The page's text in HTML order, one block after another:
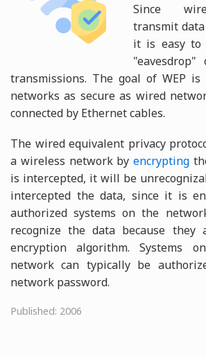
Since
transmit
it is easy to
transmissions. The goal of WEP
networks as secure as wired
connected by Ethernet cables.
The wired equivalent privacy
a wireless network byencrypting
is intercepted, it will be
intercepted the data, since it is
authorized systems on the
recognize the data because they
encryption algorithm. Systems
network can typically be
network password.
Published: 2006